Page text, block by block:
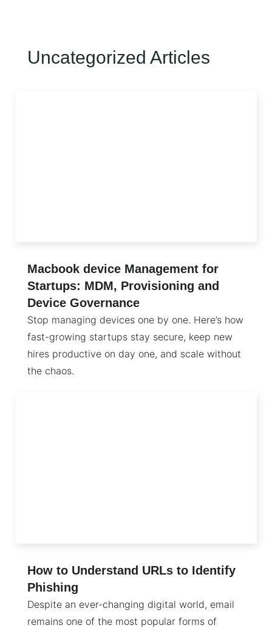
Uncategorized Articles
Macbook device Management for
Startups: MDM, Provisioning and
Device Governance
Stop managing devices one by one. Here’s how
fast-growing startups stay secure, keep new
hires productive on day one, and scale without
the chaos.
How to Understand URLs to Identify
Phishing
Despite an ever-changing digital world, email
remains one of the most popular forms of